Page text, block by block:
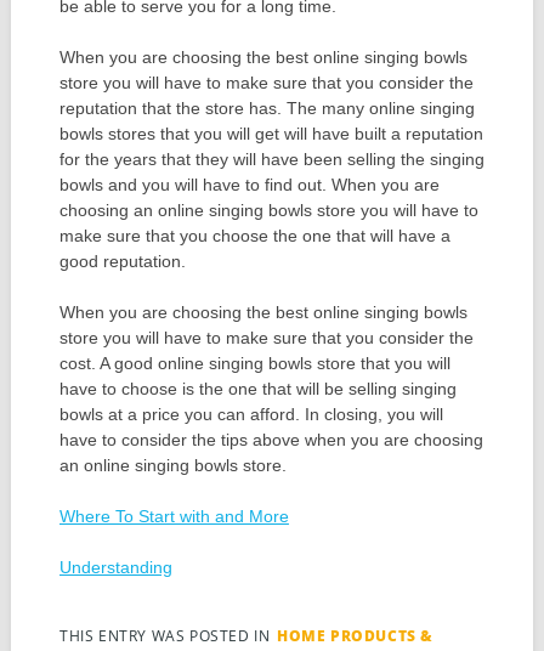
be able to serve you for a long time.
When you are choosing the best online singing bowls
store you will have to make sure that you consider the
reputation that the store has. The many online singing
bowls stores that you will get will have built a reputation
for the years that they will have been selling the singing
bowls and you will have to find out. When you are
choosing an online singing bowls store you will have to
make sure that you choose the one that will have a
good reputation.
When you are choosing the best online singing bowls
store you will have to make sure that you consider the
cost. A good online singing bowls store that you will
have to choose is the one that will be selling singing
bowls at a price you can afford. In closing, you will
have to consider the tips above when you are choosing
an online singing bowls store.
Where To Start with and More
Understanding
THIS ENTRY WAS POSTED IN HOME PRODUCTS &